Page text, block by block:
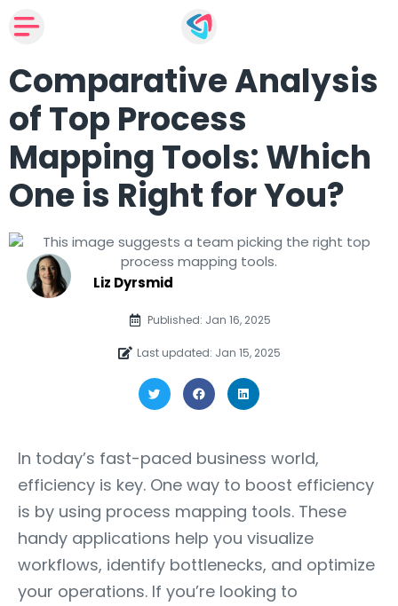
Comparative Analysis
of Top Process
Mapping Tools: Which
One is Right for You?
Liz Dyrsmid
Published: Jan 16, 2025
Last updated: Jan 15, 2025
In today’s fast-paced business world,
efficiency is key. One way to boost efficiency
is by using process mapping tools. These
handy applications help you visualize
workflows, identify bottlenecks, and optimize
your operations. If you’re looking to